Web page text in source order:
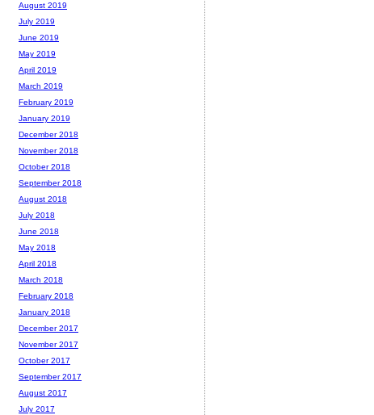
August 2019
July 2019
June 2019
May 2019
April 2019
March 2019
February 2019
January 2019
December 2018
November 2018
October 2018
September 2018
August 2018
July 2018
June 2018
May 2018
April 2018
March 2018
February 2018
January 2018
December 2017
November 2017
October 2017
September 2017
August 2017
July 2017